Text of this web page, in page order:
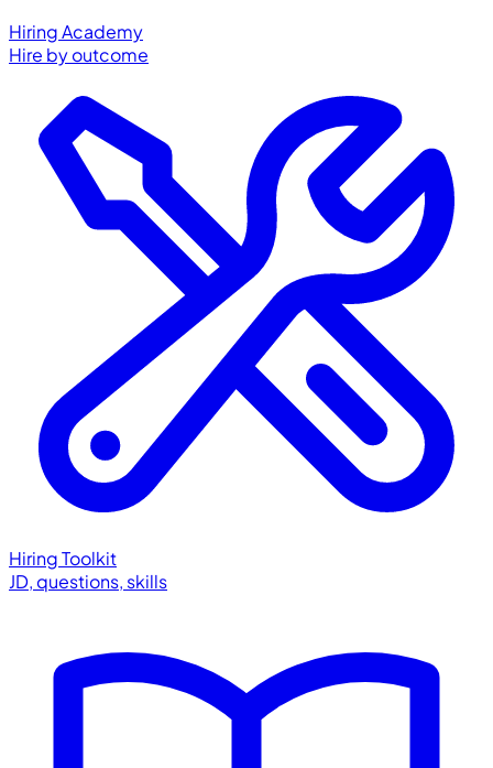
Hiring Academy
Hire by outcome
Hiring Toolkit
JD, questions, skills